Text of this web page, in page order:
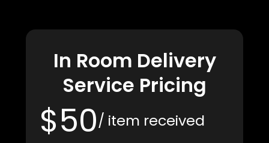
In Room Delivery
Service Pricing
$50/ item received